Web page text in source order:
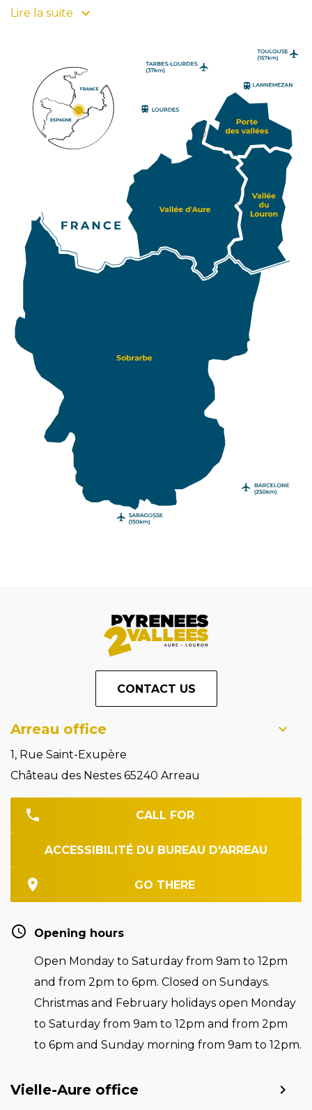
has been divided into three tourist attraction zones
to encourage your itinerary. Click on one of them
and find its villages, its natural and cultural heritage
and its specificities. For travellers and lovers of
unusual journeys, Pyrénées2vallées offers you
access to Sobrarbe, province of Huesca in the north
of Aragon. You can also find this Spanish province on
our map, which characterizes the southern slope of
P2V. Art, History and gastronomy lovers will be able
to continue their pleasant discovery of the
Pyrenean valleys in this site which gathers 70
atypical villages. So, enhance your stay in the
Pyrenees with a road trip in the Sobrarbe.
Lire la suite
CONTACT US
Arreau office
1, Rue Saint-Exupère
Château des Nestes 65240 Arreau
CALL FOR
ACCESSIBILITÉ DU BUREAU D'ARREAU
GO THERE
Opening hours
Open Monday to Saturday from 9am to 12pm
and from 2pm to 6pm. Closed on Sundays.
Christmas and February holidays open Monday
to Saturday from 9am to 12pm and from 2pm
to 6pm and Sunday morning from 9am to 12pm.
Vielle-Aure office